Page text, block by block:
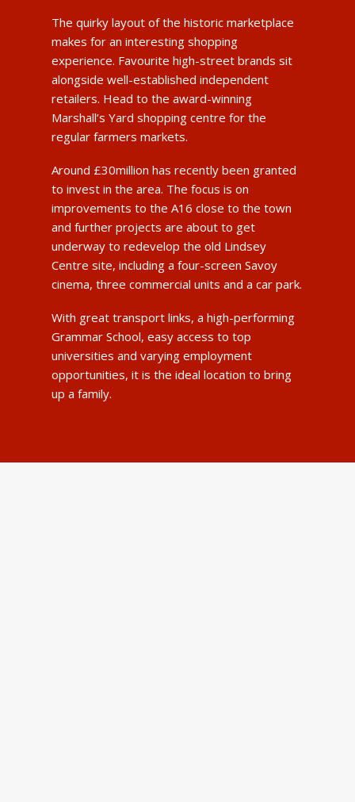
The quirky layout of the historic marketplace
makes for an interesting shopping
experience. Favourite high-street brands sit
alongside well-established independent
retailers. Head to the award-winning
Marshall’s Yard shopping centre for the
regular farmers markets.
Around £30million has recently been granted
to invest in the area. The focus is on
improvements to the A16 close to the town
and further projects are about to get
underway to redevelop the old Lindsey
Centre site, including a four-screen Savoy
cinema, three commercial units and a car park.
With great transport links, a high-performing
Grammar School, easy access to top
universities and varying employment
opportunities, it is the ideal location to bring
up a family.